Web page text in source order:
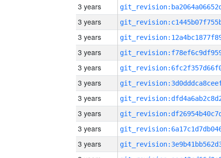
3 years
3 years
3 years
3 years
3 years
3 years
3 years
3 years
3 years
3 years